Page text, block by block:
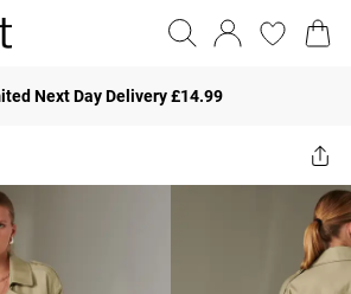
Next Day Delivery £14.99